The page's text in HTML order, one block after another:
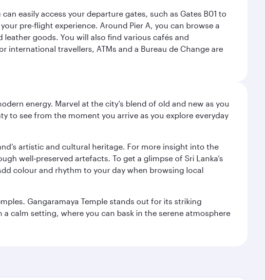
easily access your departure gates, such as Gates B01 to
pre-flight experience. Around Pier A, you can browse a
goods. You will also find various cafés and
travellers, ATMs and a Bureau de Change are
energy. Marvel at the city’s blend of old and new as you
to see from the moment you arrive as you explore everyday
artistic and cultural heritage. For more insight into the
well‑preserved artefacts. To get a glimpse of Sri Lanka’s
colour and rhythm to your day when browsing local
Gangaramaya Temple stands out for its striking
calm setting, where you can bask in the serene atmosphere